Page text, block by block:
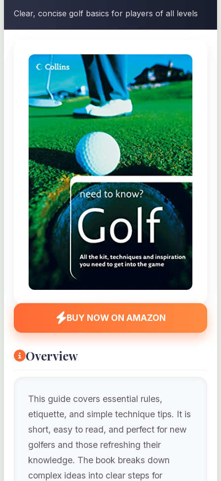
Clear, concise golf basics for players of all levels
BUY NOW ON AMAZON
Overview
This guide covers essential rules,
etiquette, and simple technique tips. It is
short, easy to read, and perfect for new
golfers and those refreshing their
knowledge. The book breaks down
complex ideas into clear steps for